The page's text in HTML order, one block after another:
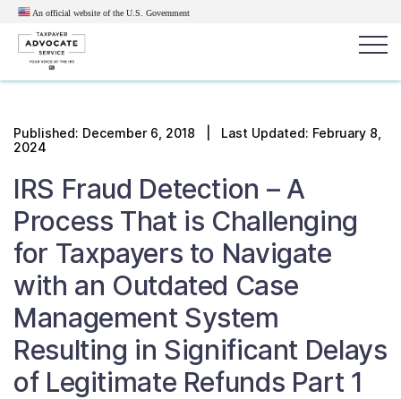
An official website of the U.S. Government
Search
Get Help
Resources for Taxpayers
Tax News & Information
Our Reports to Congress
News
Published: December 6, 2018 | Last Updated: February 8,
2024
IRS Fraud Detection – A
Process That is Challenging
for Taxpayers to Navigate
with an Outdated Case
Management System
Resulting in Significant Delays
of Legitimate Refunds Part 1